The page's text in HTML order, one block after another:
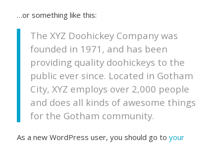
…or something like this:
The XYZ Doohickey Company was
founded in 1971, and has been
providing quality doohickeys to the
public ever since. Located in Gotham
City, XYZ employs over 2,000 people
and does all kinds of awesome things
for the Gotham community.
As a new WordPress user, you should go to your